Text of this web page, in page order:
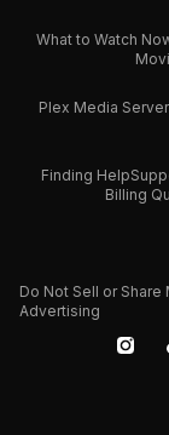
What to Watch
Plex Media Server
Finding Help
Billing
Do Not Sell or
Advertising